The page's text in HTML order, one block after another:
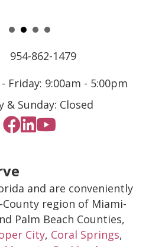
954-862-1479
Friday: 9:00am - 5:00pm
& Sunday: Closed
and are conveniently
region of Miami-
Palm Beach Counties,
City, Coral Springs,